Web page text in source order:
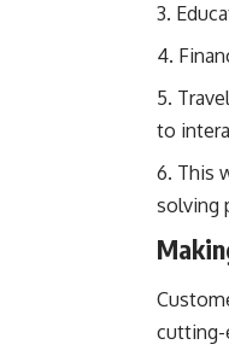
to
This
solving
cutting-